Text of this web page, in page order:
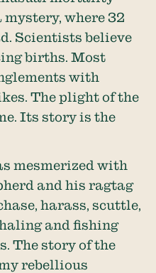
where 32
Scientists believe
births. Most
with
The plight of the
Its story is the
mesmerized with
and his ragtag
harass, scuttle,
and fishing
The story of the
rebellious